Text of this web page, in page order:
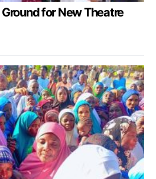
for New Theatre